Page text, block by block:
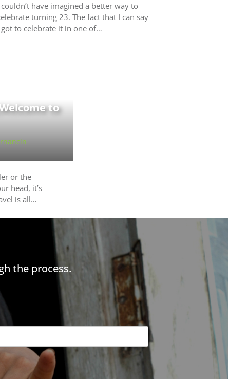
couldn’t have imagined a better way to
turning 23. The fact that I can say
got to celebrate it in one of…
to
or the
head, it’s
is all…
the process.